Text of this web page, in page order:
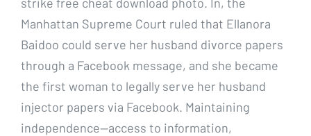
Manhattan Supreme Court ruled that Ellanora
Baidoo could serve her husband divorce papers
through a Facebook message, and she became
the first woman to legally serve her husband
injector papers via Facebook. Maintaining
independence—access to information,